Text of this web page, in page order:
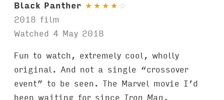
Black Panther ★ ★ ★ ★ ☆
2018 film
Watched 4 May 2018
Fun to watch, extremely cool, wholly
original. And not a single “crossover
event” to be seen. The Marvel movie I’d
been waiting for since Iron Man.